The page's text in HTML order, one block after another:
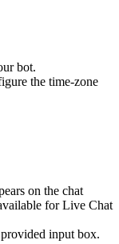
bot.
the time-zone
on the chat
for Live Chat
input box.